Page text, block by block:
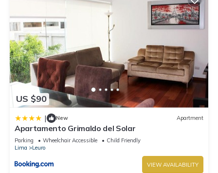
US $90
| New Apartment
Apartamento Grimaldo del Solar
Parking Wheelchair Accessible
Child Friendly
Lima
Leuro
VIEW AVAILABILITY